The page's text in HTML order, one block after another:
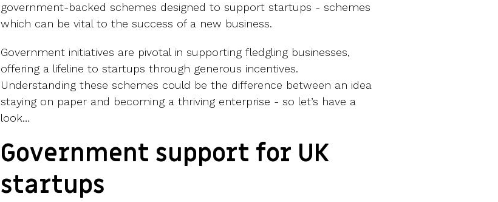
government-backed schemes designed to support startups - schemes
which can be vital to the success of a new business.
Government initiatives are pivotal in supporting fledgling businesses,
offering a lifeline to startups through generous incentives.
Understanding these schemes could be the difference between an idea
staying on paper and becoming a thriving enterprise - so let’s have a
look…
Government support for UK
startups